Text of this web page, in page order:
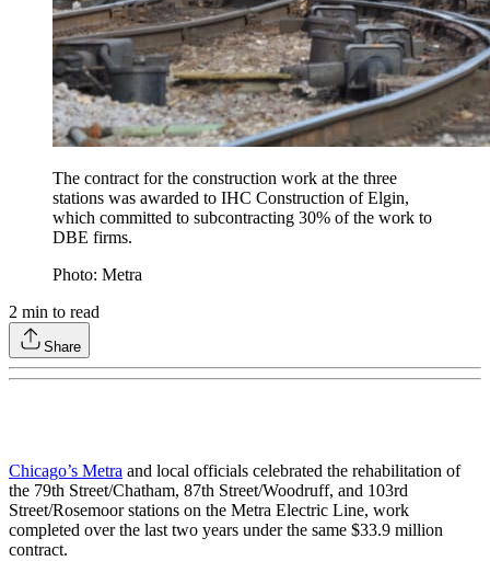
The contract for the construction work at the three
stations was awarded to IHC Construction of Elgin,
which committed to subcontracting 30% of the work to
DBE firms.
Photo: Metra
2 min to read
Share
Chicago’s Metra and local officials celebrated the rehabilitation of
the 79th Street/Chatham, 87th Street/Woodruff, and 103rd
Street/Rosemoor stations on the Metra Electric Line, work
completed over the last two years under the same $33.9 million
contract.